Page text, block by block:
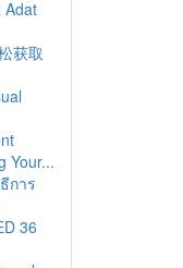
Adat
获取
Your...
การ